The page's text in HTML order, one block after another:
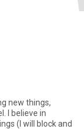
new things,
I believe in
(I will block and